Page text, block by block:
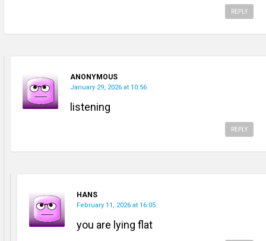
REPLY
ANONYMOUS
January 29, 2026 at 10:56
listening
REPLY
HANS
February 11, 2026 at 16:05
you are lying flat